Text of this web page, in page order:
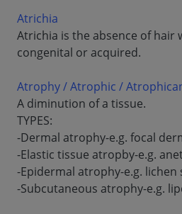
Atrichia
Atrichia is the absence of hair
congenital or acquired.
Atrophy / Atrophic /
A diminution of a tissue.
TYPES:
-Dermal atrophy-e.g. focal
-Elastic tissue atropby-e.g.
-Epidermal atrophy-e.g. lichen
-Subcutaneous atrophy-e.g.